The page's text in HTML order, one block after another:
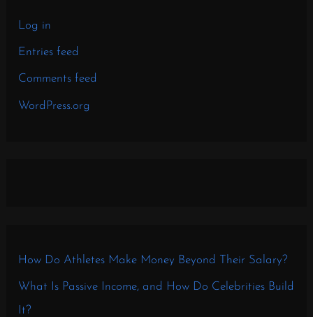
Log in
Entries feed
Comments feed
WordPress.org
How Do Athletes Make Money Beyond Their Salary?
What Is Passive Income, and How Do Celebrities Build
It?